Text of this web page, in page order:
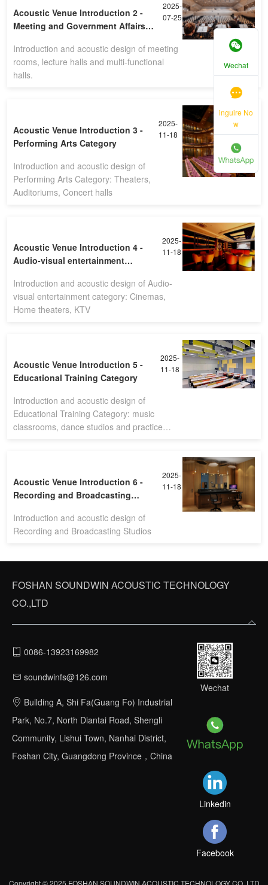
Acoustic Venue Introduction 2 -
Meeting and Government Affairs
2025-
07-25
Introduction and acoustic design of meeting
rooms, lecture halls and multi-functional
halls.
Acoustic Venue Introduction 3 -
Performing Arts Category
2025-
11-18
Introduction and acoustic design of
Performing Arts Category: Theaters,
Auditoriums, Concert halls
Acoustic Venue Introduction 4 -
Audio-visual entertainment
2025-
11-18
Introduction and acoustic design of Audio-
visual entertainment category: Cinemas,
Home theaters, KTV
Acoustic Venue Introduction 5 -
Educational Training Category
2025-
11-18
Introduction and acoustic design of
Educational Training Category: music
classrooms, dance studios and practice
Acoustic Venue Introduction 6 -
Recording and Broadcasting
2025-
11-18
Introduction and acoustic design of
Recording and Broadcasting Studios
FOSHAN SOUNDWIN ACOUSTIC TECHNOLOGY
CO.,LTD
0086-13923169982
soundwinfs@126.com
Building A, Shi Fa(Guang Fo) Industrial
Park, No.7, North Diantai Road, Shengli
Community, Lishui Town, Nanhai District,
Foshan City, Guangdong Province，China
Wechat
Linkedin
Facebook
Copyright © 2025 FOSHAN SOUNDWIN ACOUSTIC TECHNOLOGY CO.,LTD
Wechat
inguire No
w